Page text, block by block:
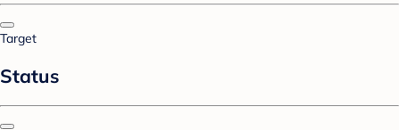
Target
Status